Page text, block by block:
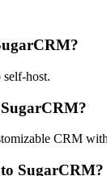
host.
CRM
SugarCRM?